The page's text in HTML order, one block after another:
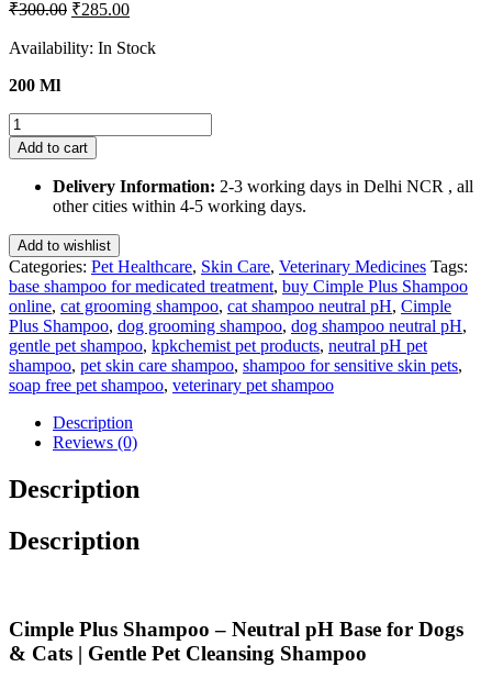
₹300.00 Original
was:
₹285.00Current
is:
Availability: In Stock
200 Ml
Cimple
Plus
Shampoo-
Neutral
200
Ml
quantity
Add to cart
Delivery Information: 2-3 working days in Delhi NCR , all
other cities within 4-5 working days.
Add to wishlist
Categories: Pet Healthcare, Skin Care, Veterinary Medicines Tags:
base shampoo for medicated treatment, buy Cimple Plus Shampoo
online, cat grooming shampoo, cat shampoo neutral pH, Cimple
Plus Shampoo, dog grooming shampoo, dog shampoo neutral pH,
gentle pet shampoo, kpkchemist pet products, neutral pH pet
shampoo, pet skin care shampoo, shampoo for sensitive skin pets,
soap free pet shampoo, veterinary pet shampoo
Description
Reviews (0)
Description
Description
Cimple Plus Shampoo – Neutral pH Base for Dogs
& Cats | Gentle Pet Cleansing Shampoo